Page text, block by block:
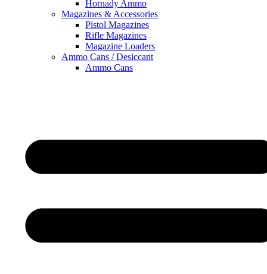
Hornady Ammo
Magazines & Accessories
Pistol Magazines
Rifle Magazines
Magazine Loaders
Ammo Cans / Desiccant
Ammo Cans